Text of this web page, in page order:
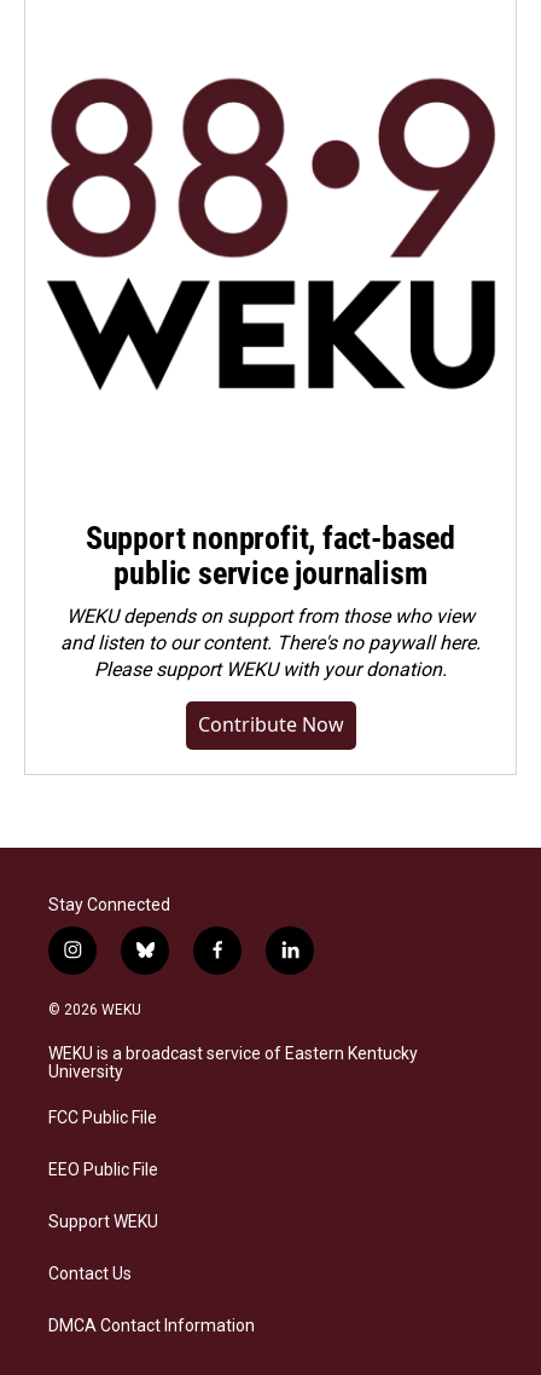
Support nonprofit, fact-based
public service journalism
WEKU depends on support from those who view
and listen to our content. There's no paywall here.
Pleasesupport WEKU with your donation.
Contribute Now
Stay Connected
i
n
s
a
g
a
b
l
s
k
f
a
b
o
l
i
e
d
© 2026 WEKU
WEKU is a broadcast service of Eastern Kentucky
University
FCC Public File
EEO Public File
Support WEKU
Contact Us
DMCA Contact Information